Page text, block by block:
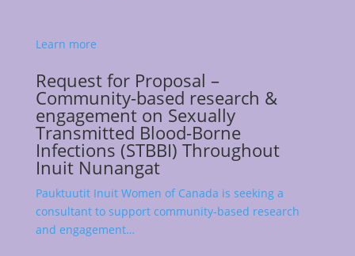
Learn more
Request for Proposal –
Community-based research &
engagement on Sexually
Transmitted Blood-Borne
Infections (STBBI) Throughout
Inuit Nunangat
Pauktuutit Inuit Women of Canada is seeking a
consultant to support community-based research
and engagement…